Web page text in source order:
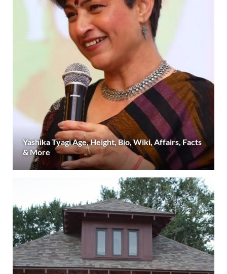
Yashika Tyagi Age, Height, Bio, Wiki, Affairs, Facts
& More